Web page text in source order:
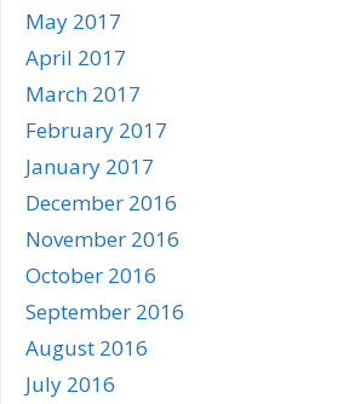
May 2017
April 2017
March 2017
February 2017
January 2017
December 2016
November 2016
October 2016
September 2016
August 2016
July 2016